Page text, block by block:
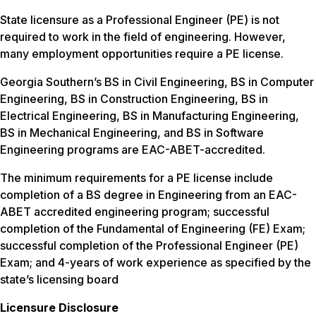
State licensure as a Professional Engineer (PE) is not
required to work in the field of engineering. However,
many employment opportunities require a PE license.
Georgia Southern’s BS in Civil Engineering, BS in Computer
Engineering, BS in Construction Engineering, BS in
Electrical Engineering, BS in Manufacturing Engineering,
BS in Mechanical Engineering, and BS in Software
Engineering programs are EAC-ABET-accredited.
The minimum requirements for a PE license include
completion of a BS degree in Engineering from an EAC-
ABET accredited engineering program; successful
completion of the Fundamental of Engineering (FE) Exam;
successful completion of the Professional Engineer (PE)
Exam; and 4-years of work experience as specified by the
state’s licensing board
Licensure Disclosure